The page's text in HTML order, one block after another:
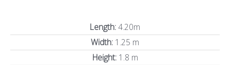
Length:4.20m
Width: 1.25 m
Height:1.8 m